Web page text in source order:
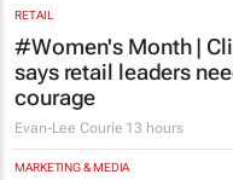
RETAIL
#Women's Month |
says retail leaders
courage
Evan-Lee Courie 13 hours
MARKETING & MEDIA